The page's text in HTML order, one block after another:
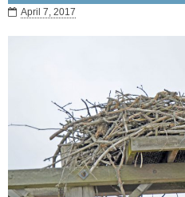
April 7, 2017